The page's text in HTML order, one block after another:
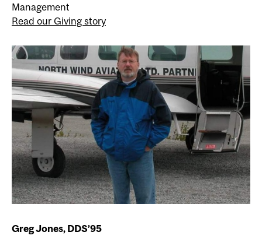
Management
Read our Giving story
Greg Jones, DDS’95